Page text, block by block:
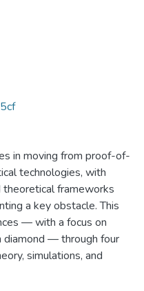
in moving from proof-of-
technologies, with
frameworks
a key obstacle. This
— with a focus on
diamond — through four
simulations, and